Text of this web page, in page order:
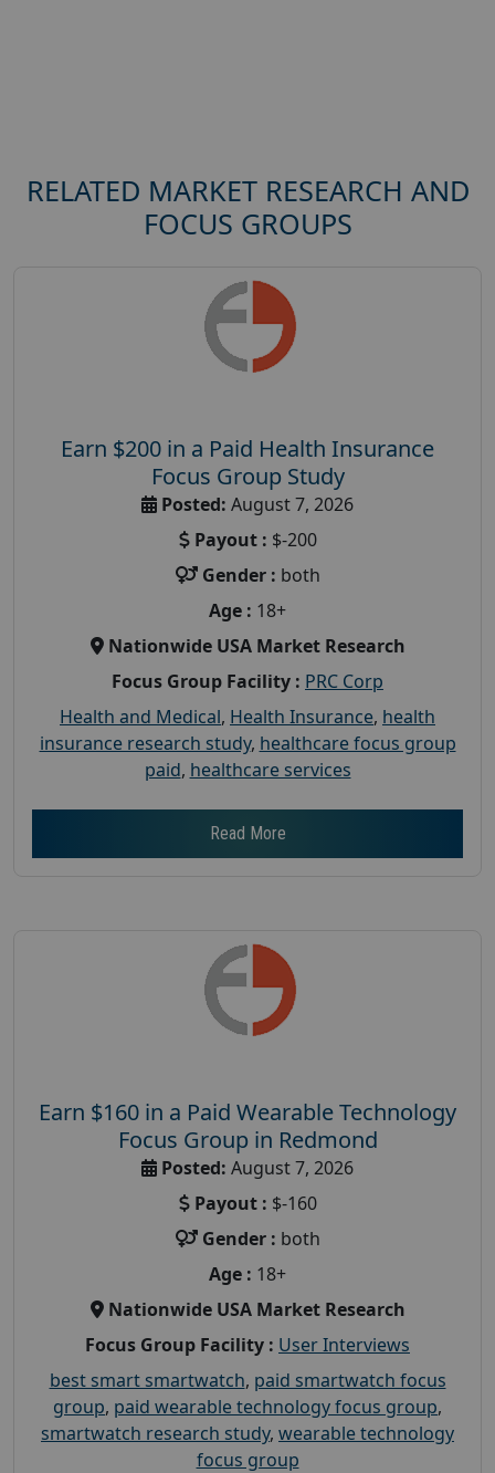
RELATED MARKET RESEARCH AND
FOCUS GROUPS
Earn $200 in a Paid Health Insurance
Focus Group Study
Posted: August 7, 2026
Payout : $-200
Gender : both
Age : 18+
Nationwide USA Market Research
Focus Group Facility : PRC Corp
Health and Medical, Health Insurance, health
insurance research study, healthcare focus group
paid, healthcare services
Read More
Earn $160 in a Paid Wearable Technology
Focus Group in Redmond
Posted: August 7, 2026
Payout : $-160
Gender : both
Age : 18+
Nationwide USA Market Research
Focus Group Facility : User Interviews
best smart smartwatch, paid smartwatch focus
group, paid wearable technology focus group,
smartwatch research study, wearable technology
focus group